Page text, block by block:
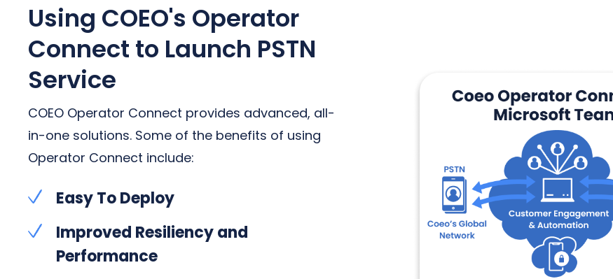
Using COEO's Operator
Connect to Launch PSTN
Service
COEO Operator Connect provides advanced, all-
in-one solutions. Some of the benefits of using
Operator Connect include:
Easy To Deploy
Improved Resiliency and
Performance